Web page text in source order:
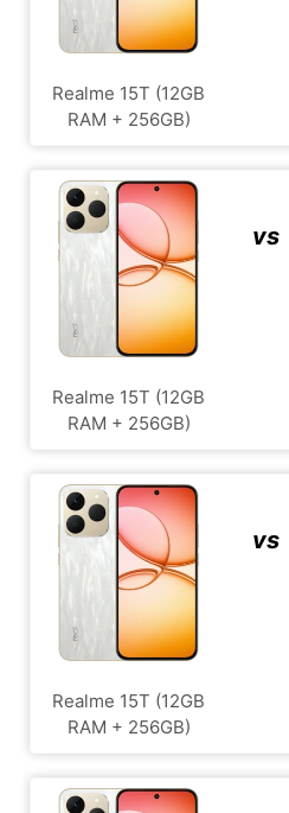
Realme 15T (12GB
RAM + 256GB)
Realme 15T (12GB
RAM + 256GB)
vs
Realme 15T (12GB
RAM + 256GB)
vs